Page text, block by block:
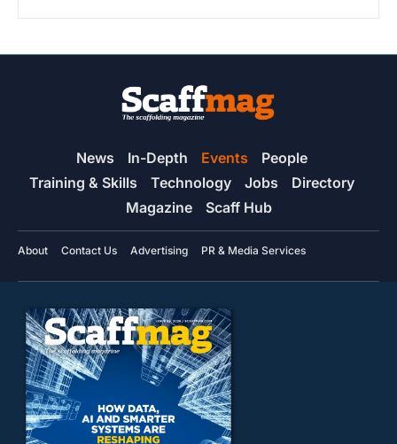
News In-Depth Events
People
Training & Skills
Technology Jobs
Directory
Magazine
Scaff Hub
About Contact Us Advertising PR & Media Services